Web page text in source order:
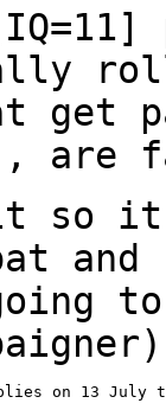
are
it
on 13 July